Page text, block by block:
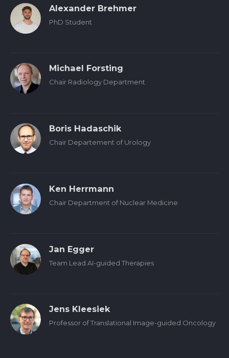
Alexander Brehmer
PhD Student
Michael Forsting
Chair Radiology Department
Boris Hadaschik
Chair Departement of Urology
Ken Herrmann
Chair Department of Nuclear Medicine
Jan Egger
Team Lead AI-guided Therapies
Jens Kleesiek
Professor of Translational Image-guided Oncology